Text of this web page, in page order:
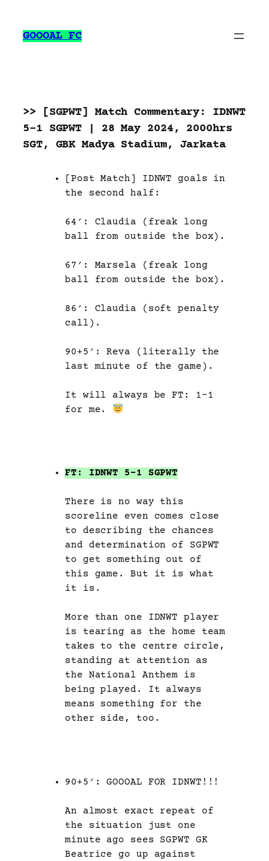
content
GOOOAL FC
>> [SGPWT] Match Commentary: IDNWT
5-1 SGPWT | 28 May 2024, 2000hrs
SGT, GBK Madya Stadium, Jarkata
[Post Match] IDNWT goals in
the second half:
64′: Claudia (freak long
ball from outside the box).
67′: Marsela (freak long
ball from outside the box).
86′: Claudia (soft penalty
call).
90+5′: Reva (literally the
last minute of the game).
It will always be FT: 1-1
for me.
FT: IDNWT 5-1 SGPWT
There is no way this
scoreline even comes close
to describing the chances
and determination of SGPWT
to get something out of
this game. But it is what
it is.
More than one IDNWT player
is tearing as the home team
takes to the centre circle,
standing at attention as
the National Anthem is
being played. It always
means something for the
other side, too.
90+5′: GOOOAL FOR IDNWT!!!
An almost exact repeat of
the situation just one
minute ago sees SGPWT GK
Beatrice go up against